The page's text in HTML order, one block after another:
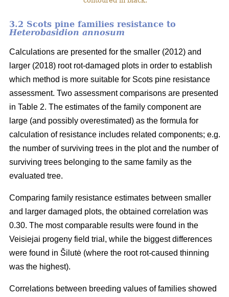
3.2 Scots pine families resistance to
Heterobasidion annosum
Calculations are presented for the smaller (2012) and
larger (2018) root rot-damaged plots in order to establish
which method is more suitable for Scots pine resistance
assessment. Two assessment comparisons are presented
in Table 2. The estimates of the family component are
large (and possibly overestimated) as the formula for
calculation of resistance includes related components; e.g.
the number of surviving trees in the plot and the number of
surviving trees belonging to the same family as the
evaluated tree.
Comparing family resistance estimates between smaller
and larger damaged plots, the obtained correlation was
0.30. The most comparable results were found in the
Veisiejai progeny field trial, while the biggest differences
were found in Šilutė (where the root rot-caused thinning
was the highest).
Correlations between breeding values of families showed